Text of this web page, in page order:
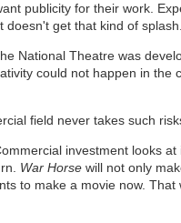
publicity for their work.
get that kind of splash.
National Theatre was
could not happen in the
field never takes such
investment looks at
War Horse will not only
to make a movie now. That